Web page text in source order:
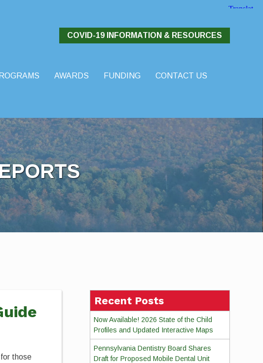
COVID-19 INFORMATION & RESOURCES
AWARDS FUNDING
CONTACT US
those
Recent Posts
Now Available! 2026 State of the Child
Profiles and Updated Interactive Maps
Pennsylvania Dentistry Board Shares
Draft for Proposed Mobile Dental Unit